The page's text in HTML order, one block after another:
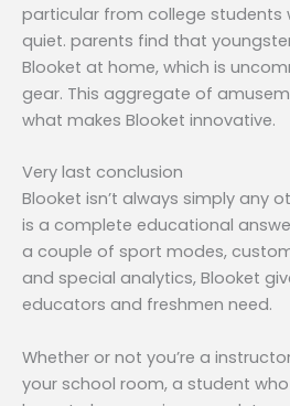
particular from college students
quiet. parents find that
Blooket at home, which is
gear. This aggregate of
what makes Blooket innovative.
Very last conclusion
Blooket isn’t always simply any
is a complete educational
a couple of sport modes,
and special analytics, Blooket
educators and freshmen need.
Whether or not you’re a
your school room, a student